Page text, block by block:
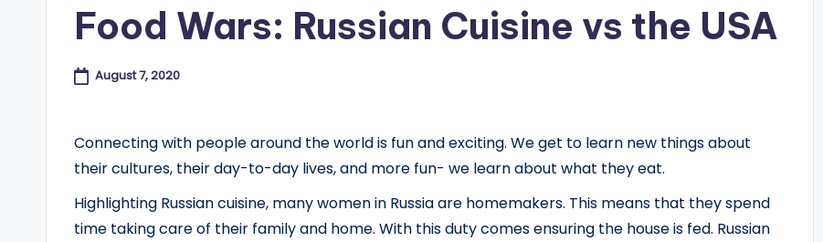
Food Wars: Russian Cuisine vs the USA
August 7, 2020
Connecting with people around the world is fun and exciting. We get to learn new things about
their cultures, their day-to-day lives, and more fun- we learn about what they eat.
Highlighting Russian cuisine, many women in Russia are homemakers. This means that they spend
time taking care of their family and home. With this duty comes ensuring the house is fed. Russian